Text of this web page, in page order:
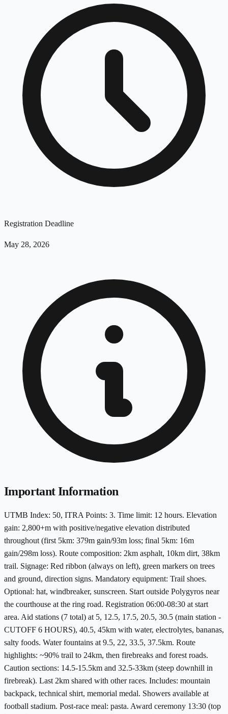
Registration Deadline
May 28, 2026
Important Information
UTMB Index: 50, ITRA Points: 3. Time limit: 12 hours. Elevation
gain: 2,800+m with positive/negative elevation distributed
throughout (first 5km: 379m gain/93m loss; final 5km: 16m
gain/298m loss). Route composition: 2km asphalt, 10km dirt, 38km
trail. Signage: Red ribbon (always on left), green markers on trees
and ground, direction signs. Mandatory equipment: Trail shoes.
Optional: hat, windbreaker, sunscreen. Start outside Polygyros near
the courthouse at the ring road. Registration 06:00-08:30 at start
area. Aid stations (7 total) at 5, 12.5, 17.5, 20.5, 30.5 (main station -
CUTOFF 6 HOURS), 40.5, 45km with water, electrolytes, bananas,
salty foods. Water fountains at 9.5, 22, 33.5, 37.5km. Route
highlights: ~90% trail to 24km, then firebreaks and forest roads.
Caution sections: 14.5-15.5km and 32.5-33km (steep downhill in
firebreak). Last 2km shared with other races. Includes: mountain
backpack, technical shirt, memorial medal. Showers available at
football stadium. Post-race meal: pasta. Award ceremony 13:30 (top